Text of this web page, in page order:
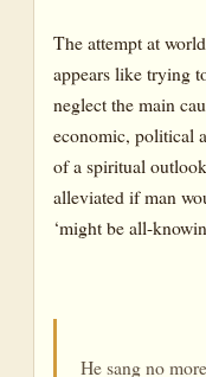
The attempt at
appears like trying
neglect the main
economic, political
of a spiritual
alleviated if man
‘might be all-
He sang no